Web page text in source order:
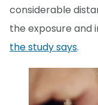
considerable
the exposure and
the study says.